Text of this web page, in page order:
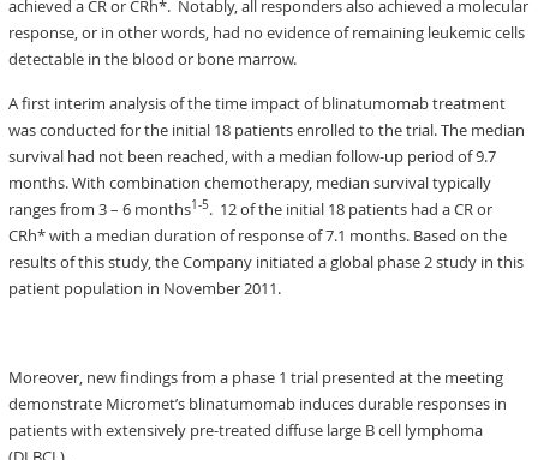
achieved a CR or CRh*. Notably, all responders also achieved a molecular
response, or in other words, had no evidence of remaining leukemic cells
detectable in the blood or bone marrow.
A first interim analysis of the time impact of blinatumomab treatment
was conducted for the initial 18 patients enrolled to the trial. The median
survival had not been reached, with a median follow-up period of 9.7
months. With combination chemotherapy, median survival typically
ranges from 3 – 6 months1-5. 12 of the initial 18 patients had a CR or
CRh* with a median duration of response of 7.1 months. Based on the
results of this study, the Company initiated a global phase 2 study in this
patient population in November 2011.
Moreover, new findings from a phase 1 trial presented at the meeting
demonstrate Micromet’s blinatumomab induces durable responses in
patients with extensively pre-treated diffuse large B cell lymphoma